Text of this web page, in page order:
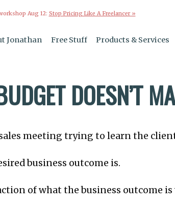
Aug 12: Stop Pricing Like A Freelancer »
Jonathan Free Stuff Products & Services
DOESN’T
meeting trying to learn the
business outcome is.
of what the business outcome